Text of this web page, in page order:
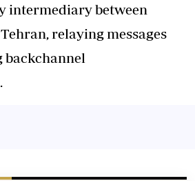
intermediary between
relaying messages